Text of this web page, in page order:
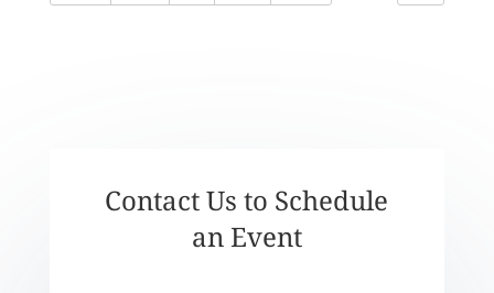
Contact Us to Schedule
an Event